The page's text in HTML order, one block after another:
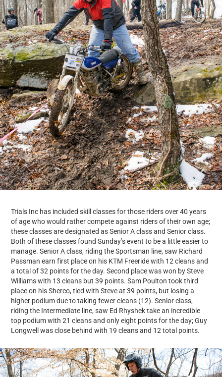
Trials Inc has included skill classes for those riders over 40 years
of age who would rather compete against riders of their own age;
these classes are designated as Senior A class and Senior class.
Both of these classes found Sunday’s event to be a little easier to
manage. Senior A class, riding the Sportsman line, saw Richard
Passman earn first place on his KTM Freeride with 12 cleans and
a total of 32 points for the day. Second place was won by Steve
Williams with 13 cleans but 39 points. Sam Poulton took third
place on his Sherco, tied with Steve at 39 points, but losing a
higher podium due to taking fewer cleans (12). Senior class,
riding the Intermediate line, saw Ed Rhyshek take an incredible
top podium with 21 cleans and only eight points for the day; Guy
Longwell was close behind with 19 cleans and 12 total points.